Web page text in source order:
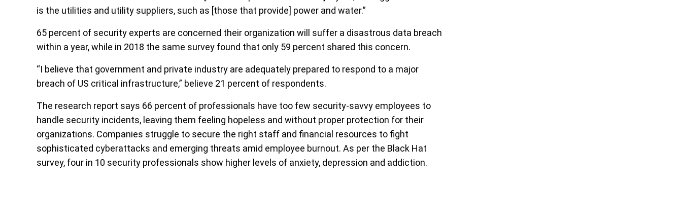
is the utilities and utility suppliers, such as [those that provide] power and water.”
65 percent of security experts are concerned their organization will suffer a disastrous data breach
within a year, while in 2018 the same survey found that only 59 percent shared this concern.
“I believe that government and private industry are adequately prepared to respond to a major
breach of US critical infrastructure,” believe 21 percent of respondents.
The research report says 66 percent of professionals have too few security-savvy employees to
handle security incidents, leaving them feeling hopeless and without proper protection for their
organizations. Companies struggle to secure the right staff and financial resources to fight
sophisticated cyberattacks and emerging threats amid employee burnout. As per the Black Hat
survey, four in 10 security professionals show higher levels of anxiety, depression and addiction.